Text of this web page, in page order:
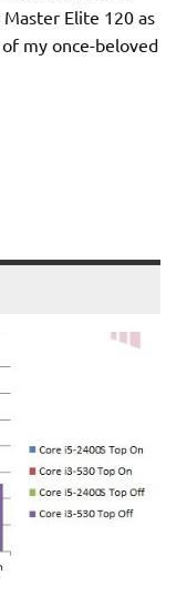
Elite 120 as
my once-beloved